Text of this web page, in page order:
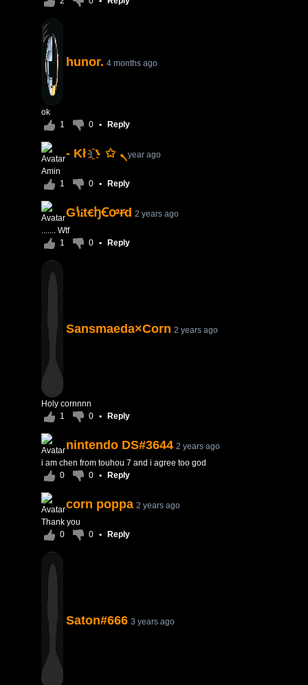
hunor. 4 months ago
ok
1
0 • Reply
- Kłܢ ✩ ܌҈ 1 year ago
Amin
1
0 • Reply
GꝇꭵtꞓꜧꞒꭴꞧd 2 years ago
....... Wtf
1
0 • Reply
Sansmaeda×Corn 2 years ago
Holy cornnnn
1
0 • Reply
nintendo DS#3644 2 years ago
i am chen from touhou 7 and i agree too god
0
0 • Reply
corn poppa 2 years ago
Thank you
0
0 • Reply
Saton#666 3 years ago